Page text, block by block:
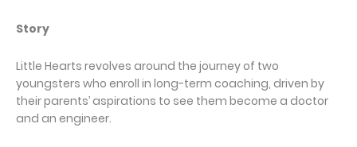
Story
Little Hearts revolves around the journey of two
youngsters who enroll in long-term coaching, driven by
their parents’ aspirations to see them become a doctor
and an engineer.